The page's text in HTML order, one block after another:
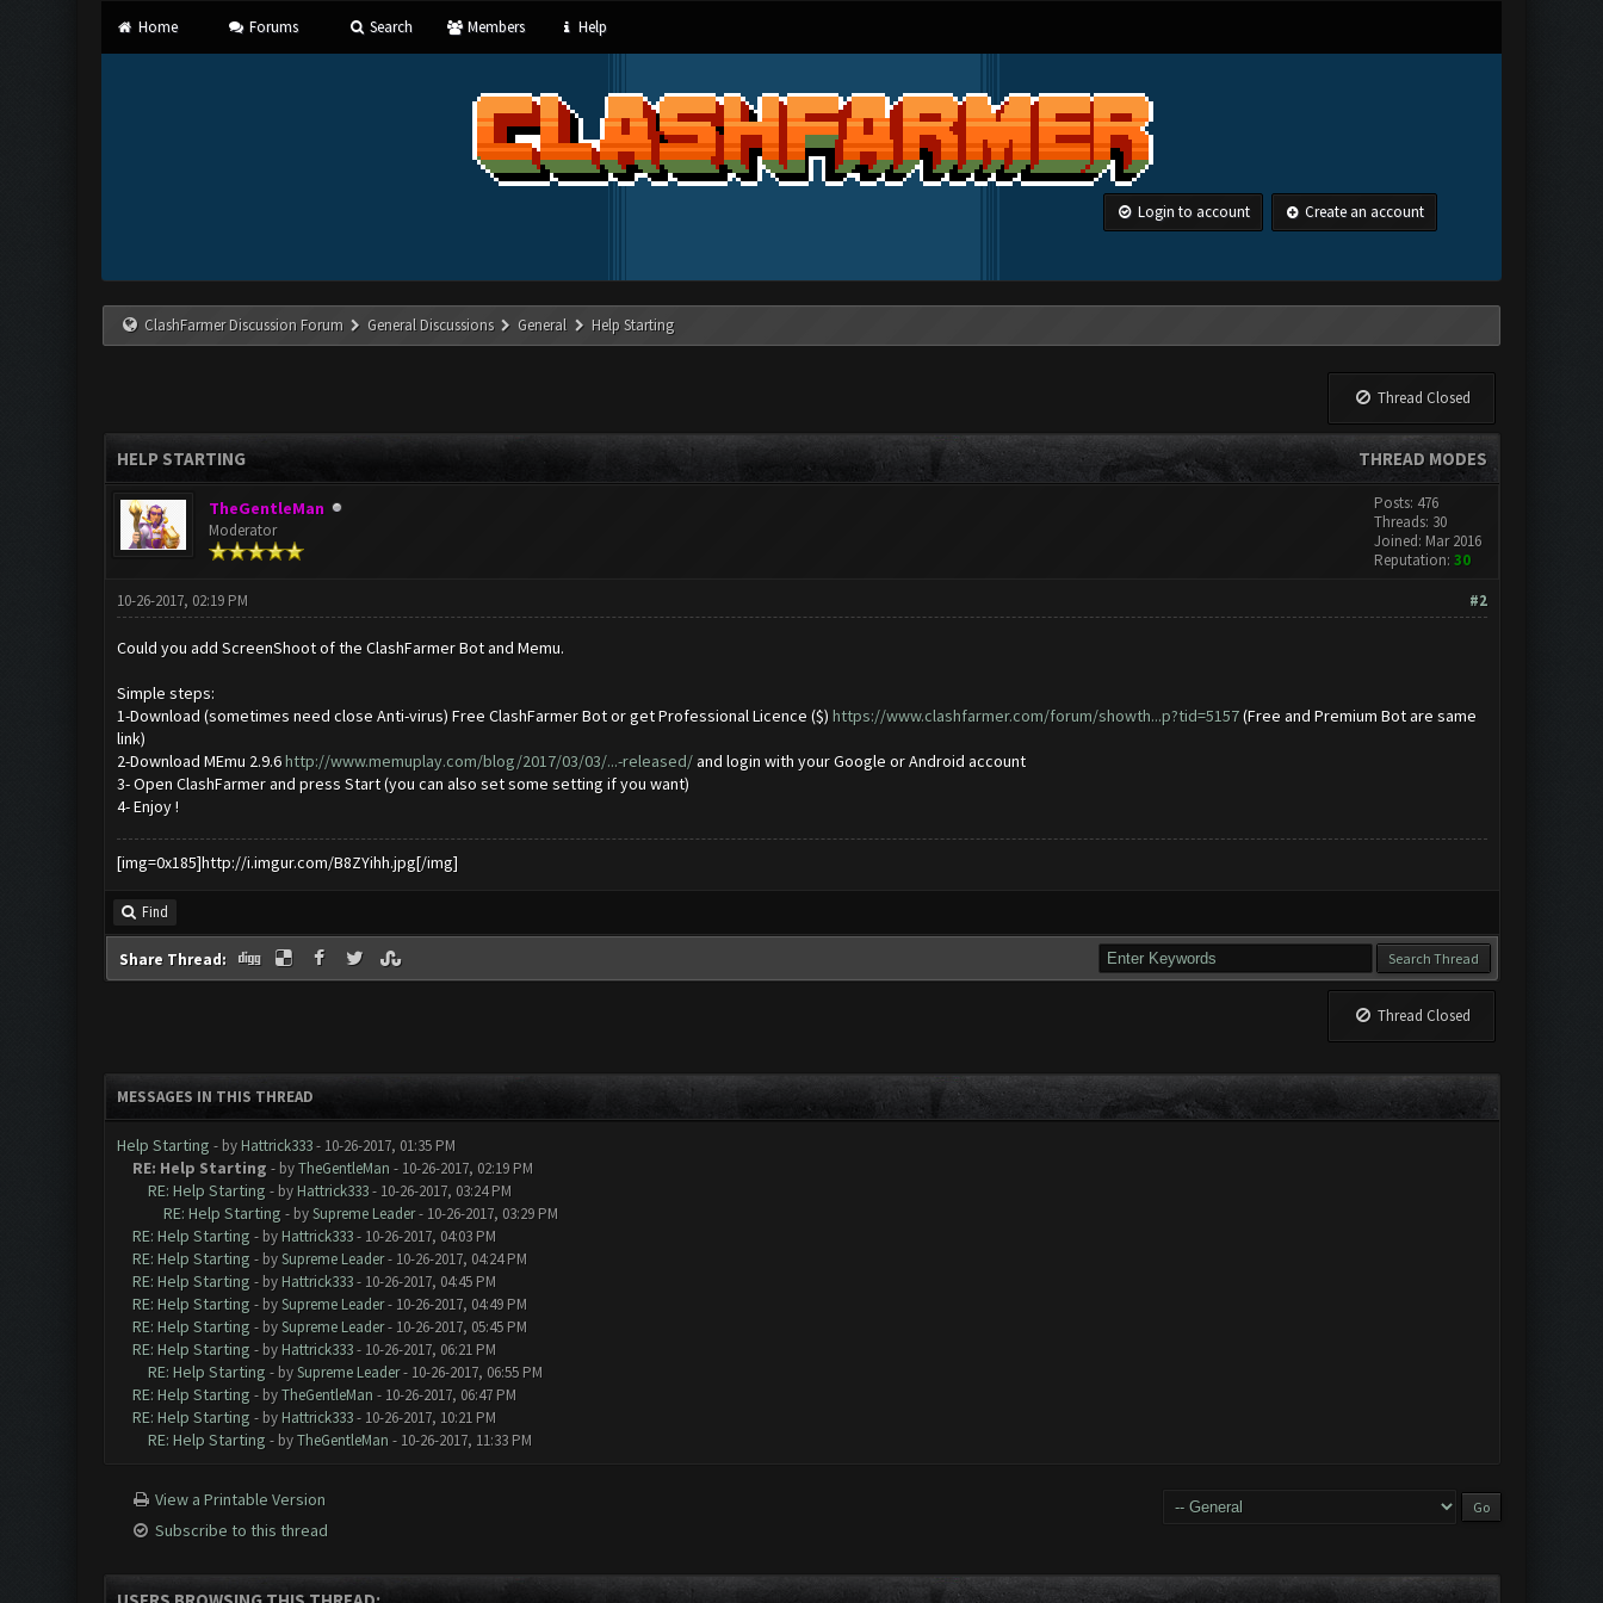
Home Forums Search Members Help
Login to account Create an account
ClashFarmer Discussion Forum General Discussions General Help Starting
Thread Closed
THREAD MODES
HELP STARTING
TheGentleMan
Moderator
Posts: 476
Threads: 30
Joined: Mar 2016
Reputation: 30
#2
10-26-2017, 02:19 PM
Could you add ScreenShoot of the ClashFarmer Bot and Memu.
Simple steps:
1-Download (sometimes need close Anti-virus) Free ClashFarmer Bot or get Professional Licence ($) https://www.clashfarmer.com/forum/showth...p?tid=5157(Free and Premium Bot are same
link)
2-Download MEmu 2.9.6http://www.memuplay.com/blog/2017/03/03/...-released/and login with your Google or Android account
3- Open ClashFarmer and press Start (you can also set some setting if you want)
4- Enjoy !
[img=0x185]http://i.imgur.com/B8ZYihh.jpg[/img]
Find
Share Thread:
Thread Closed
MESSAGES IN THIS THREAD
Help Starting - by Hattrick333- 10-26-2017, 01:35 PM
RE: Help Starting - byTheGentleMan - 10-26-2017, 02:19 PM
RE: Help Starting - by Hattrick333- 10-26-2017, 03:24 PM
RE: Help Starting - bySupreme Leader- 10-26-2017, 03:29 PM
RE: Help Starting - by Hattrick333- 10-26-2017, 04:03 PM
RE: Help Starting - bySupreme Leader- 10-26-2017, 04:24 PM
RE: Help Starting - by Hattrick333- 10-26-2017, 04:45 PM
RE: Help Starting - bySupreme Leader- 10-26-2017, 04:49 PM
RE: Help Starting - bySupreme Leader- 10-26-2017, 05:45 PM
RE: Help Starting - by Hattrick333- 10-26-2017, 06:21 PM
RE: Help Starting - bySupreme Leader- 10-26-2017, 06:55 PM
RE: Help Starting - byTheGentleMan - 10-26-2017, 06:47 PM
RE: Help Starting - by Hattrick333- 10-26-2017, 10:21 PM
RE: Help Starting - byTheGentleMan - 10-26-2017, 11:33 PM
View a Printable Version
Subscribe to this thread